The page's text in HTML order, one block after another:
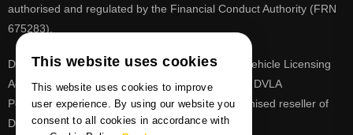
authorised and regulated by the Financial Conduct Authority (FRN
675283).
DVLA is a registered trade mark of the Driver & Vehicle Licensing
Agency, PrimoReg is not affiliated to the DVLA or DVLA
Personalised Registrations. PrimoReg is a recognised reseller of
DVLA registrations
This website uses cookies
This website uses cookies to improve
user experience. By using our website you
consent to all cookies in accordance with